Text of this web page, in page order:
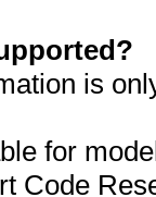
is
for
Code